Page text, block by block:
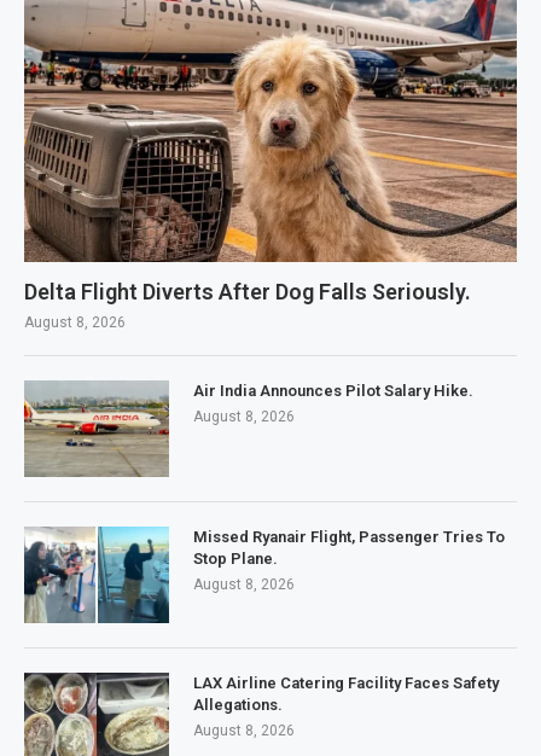
Delta Flight Diverts After Dog Falls Seriously.
August 8, 2026
Air India Announces Pilot Salary Hike.
August 8, 2026
Missed Ryanair Flight, Passenger Tries To
Stop Plane.
August 8, 2026
LAX Airline Catering Facility Faces Safety
Allegations.
August 8, 2026